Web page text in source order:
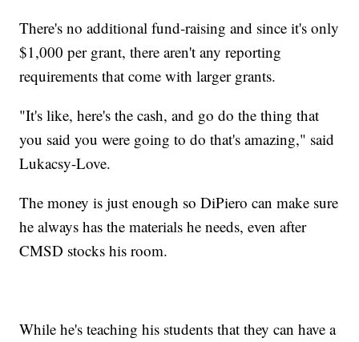
There's no additional fund-raising and since it's only
$1,000 per grant, there aren't any reporting
requirements that come with larger grants.
"It's like, here's the cash, and go do the thing that
you said you were going to do that's amazing," said
Lukacsy-Love.
The money is just enough so DiPiero can make sure
he always has the materials he needs, even after
CMSD stocks his room.
While he's teaching his students that they can have a